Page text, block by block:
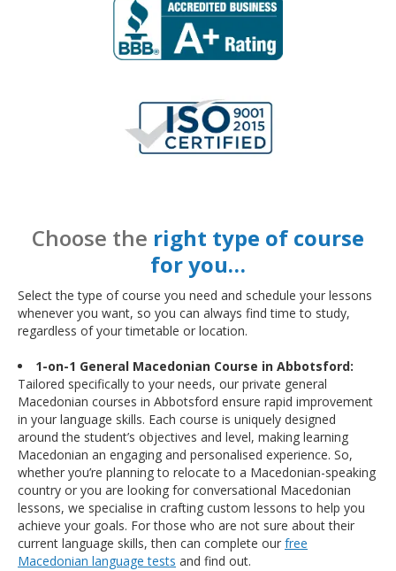
Choose the right type of course
for you…
Select the type of course you need and schedule your lessons
whenever you want, so you can always find time to study,
regardless of your timetable or location.
1-on-1 General Macedonian Course in Abbotsford:
Tailored specifically to your needs, our private general
Macedonian courses in Abbotsford ensure rapid improvement
in your language skills. Each course is uniquely designed
around the student’s objectives and level, making learning
Macedonian an engaging and personalised experience. So,
whether you’re planning to relocate to a Macedonian-speaking
country or you are looking for conversational Macedonian
lessons, we specialise in crafting custom lessons to help you
achieve your goals. For those who are not sure about their
current language skills, then can complete our free
Macedonian language tests and find out.